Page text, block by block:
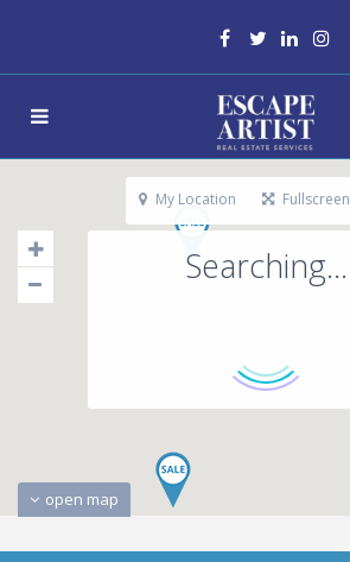
Searching...
open map
My Location Fullscreen